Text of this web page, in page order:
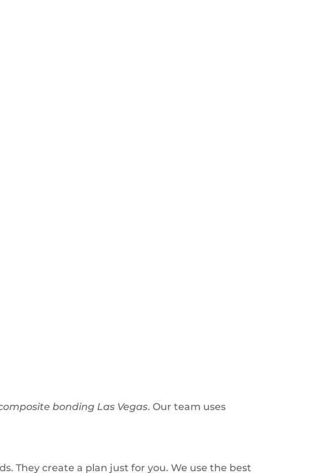
bonding Las Vegas. Our team uses
They create a plan just for you. We use the best